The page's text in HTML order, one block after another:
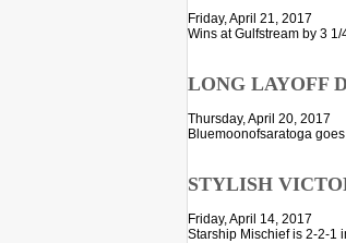
Friday, April 21, 2017
Wins at Gulfstream by 3 1/
LONG LAYOFF
Thursday, April 20, 2017
Bluemoonofsaratoga goes
STYLISH
Friday, April 14, 2017
Starship Mischief is 2-2-1